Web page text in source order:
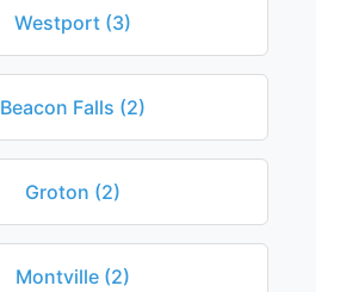
Westport (3)
Beacon Falls (2)
Groton (2)
Montville (2)